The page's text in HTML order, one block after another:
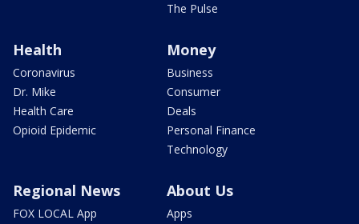
The Pulse
Health
Coronavirus
Dr. Mike
Health Care
Opioid Epidemic
Money
Business
Consumer
Deals
Personal Finance
Technology
Regional News
FOX LOCAL App
About Us
Apps